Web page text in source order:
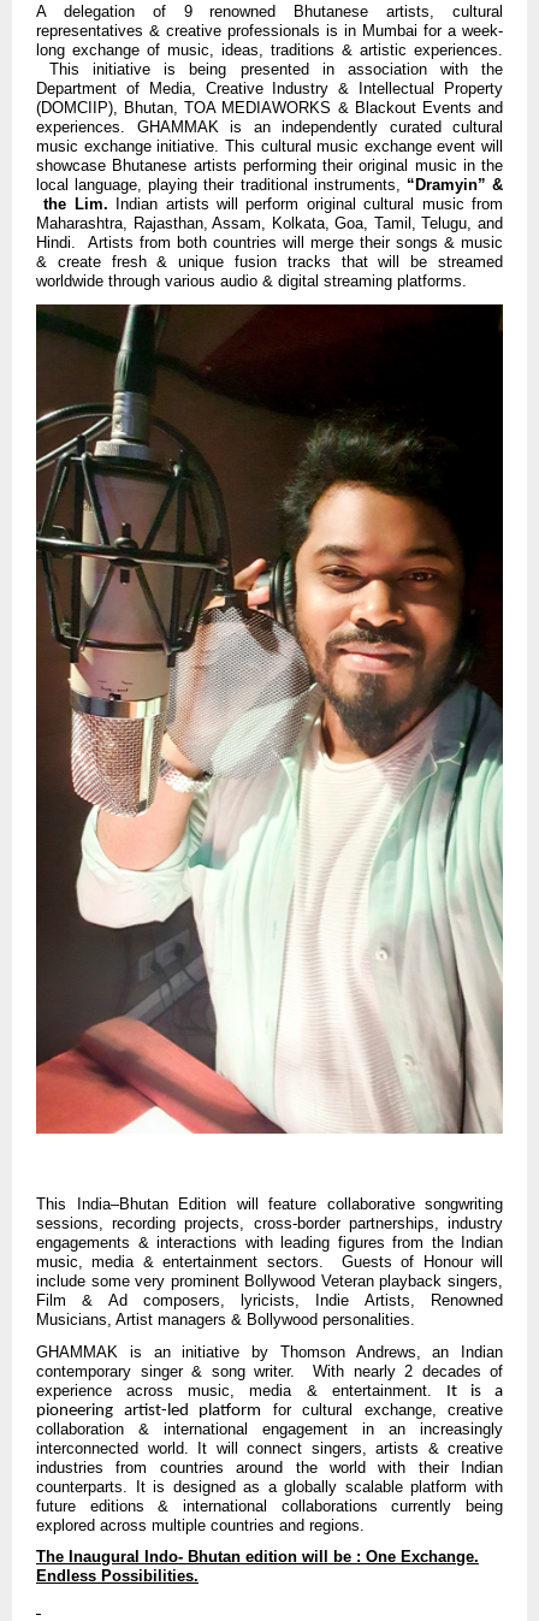
A delegation of 9 renowned Bhutanese artists, cultural
representatives & creative professionals is in Mumbai for a week-
long exchange of music, ideas, traditions & artistic experiences.
This initiative is being presented in association with the
Department of Media, Creative Industry & Intellectual Property
(DOMCIIP), Bhutan, TOA MEDIAWORKS & Blackout Events and
experiences. GHAMMAK is an independently curated cultural
music exchange initiative. This cultural music exchange event will
showcase Bhutanese artists performing their original music in the
local language, playing their traditional instruments, “Dramyin” &
the Lim. Indian artists will perform original cultural music from
Maharashtra, Rajasthan, Assam, Kolkata, Goa, Tamil, Telugu, and
Hindi. Artists from both countries will merge their songs & music
& create fresh & unique fusion tracks that will be streamed
worldwide through various audio & digital streaming platforms.
This India–Bhutan Edition will feature collaborative songwriting
sessions, recording projects, cross-border partnerships, industry
engagements & interactions with leading figures from the Indian
music, media & entertainment sectors. Guests of Honour will
include some very prominent Bollywood Veteran playback singers,
Film & Ad composers, lyricists, Indie Artists, Renowned
Musicians, Artist managers & Bollywood personalities.
GHAMMAK is an initiative by Thomson Andrews, an Indian
contemporary singer & song writer. With nearly 2 decades of
experience across music, media & entertainment. It is a
pioneering artist-led platform for cultural exchange, creative
collaboration & international engagement in an increasingly
interconnected world. It will connect singers, artists & creative
industries from countries around the world with their Indian
counterparts. It is designed as a globally scalable platform with
future editions & international collaborations currently being
explored across multiple countries and regions.
The Inaugural Indo- Bhutan edition will be : One Exchange.
Endless Possibilities.